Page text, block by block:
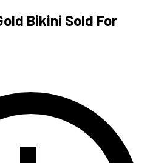
Bikini Sold For